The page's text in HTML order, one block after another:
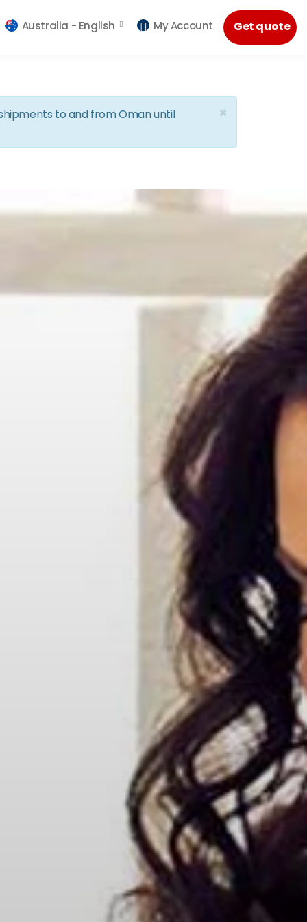
Get quote
Australia - English My Account
×
to and from Oman until